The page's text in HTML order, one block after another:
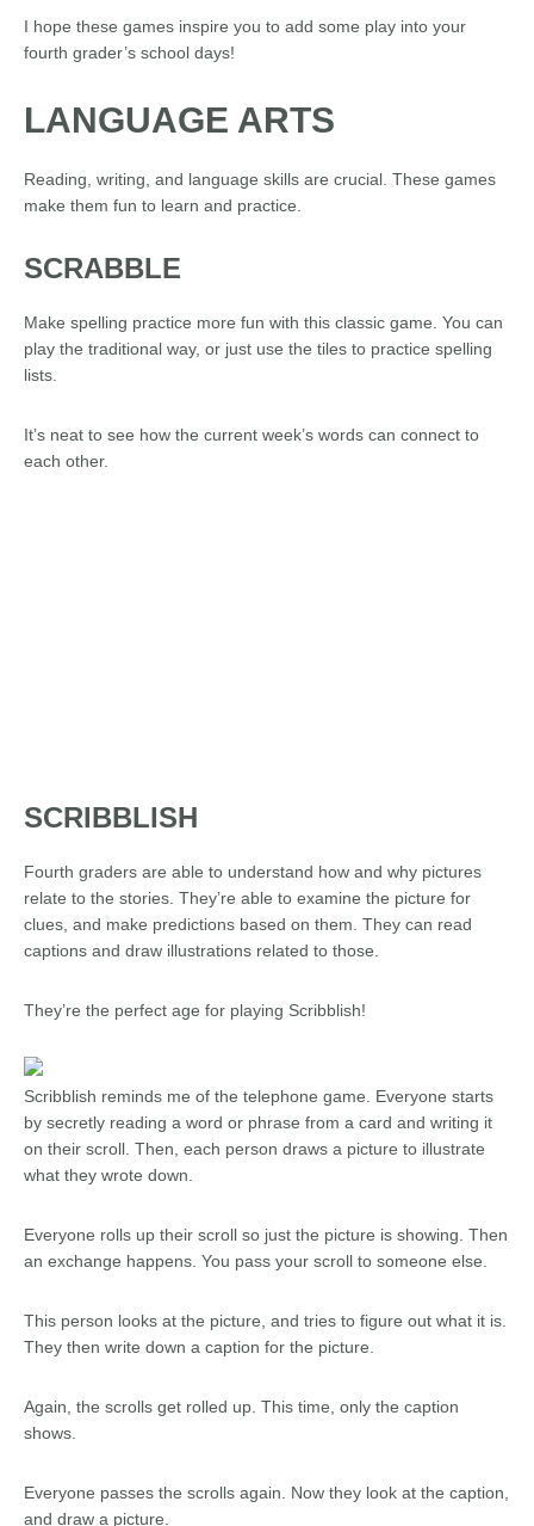
I hope these games inspire you to add some play into your
fourth grader’s school days!
LANGUAGE ARTS
Reading, writing, and language skills are crucial. These games
make them fun to learn and practice.
SCRABBLE
Make spelling practice more fun with this classic game. You can
play the traditional way, or just use the tiles to practice spelling
lists.
It’s neat to see how the current week’s words can connect to
each other.
SCRIBBLISH
Fourth graders are able to understand how and why pictures
relate to the stories. They’re able to examine the picture for
clues, and make predictions based on them. They can read
captions and draw illustrations related to those.
They’re the perfect age for playing Scribblish!
Scribblish reminds me of the telephone game. Everyone starts
by secretly reading a word or phrase from a card and writing it
on their scroll. Then, each person draws a picture to illustrate
what they wrote down.
Everyone rolls up their scroll so just the picture is showing. Then
an exchange happens. You pass your scroll to someone else.
This person looks at the picture, and tries to figure out what it is.
They then write down a caption for the picture.
Again, the scrolls get rolled up. This time, only the caption
shows.
Everyone passes the scrolls again. Now they look at the caption,
and draw a picture.